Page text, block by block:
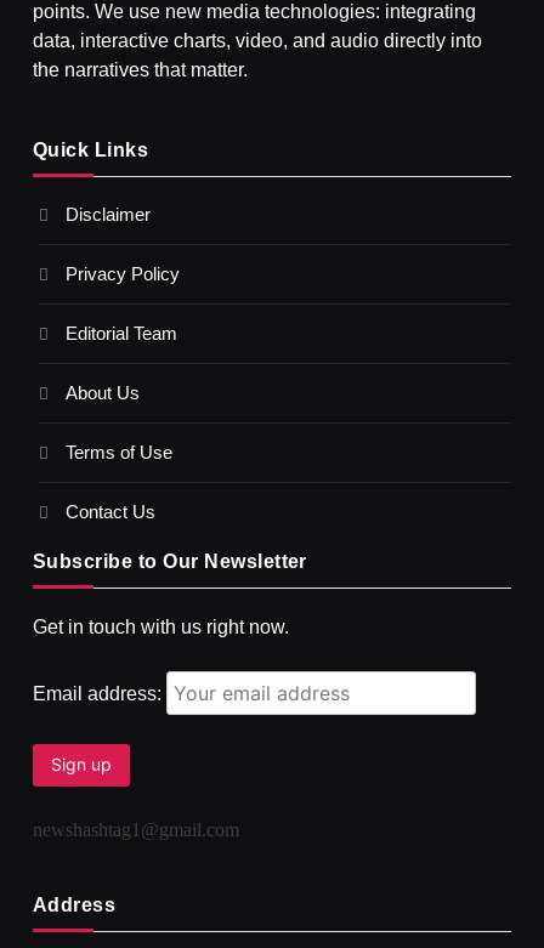
What happens when you chant ‘Om’ daily
NOVEMBER 2, 2025
SPIRITUALISM
दर्पण आश्रम: खुद से मिलने की एक अनसुनी जगह
SPIRITUALISM TRAVEL
Darpan Ashram: Blending Spirituality and Service
points. We use new media technologies: integrating
data, interactive charts, video, and audio directly into
the narratives that matter.
Quick Links
Disclaimer
Privacy Policy
Editorial Team
About Us
Terms of Use
Contact Us
Subscribe to Our Newsletter
Get in touch with us right now.
Email address:
newshashtag1@gmail.com
Address